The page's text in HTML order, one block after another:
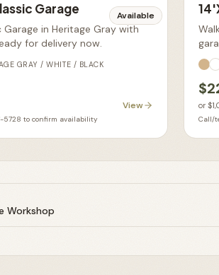
Available
Garage
Garage in Heritage Gray with
for delivery now.
GRAY / WHITE / BLACK
View
5728 to confirm availability
or
Call/
Workshop